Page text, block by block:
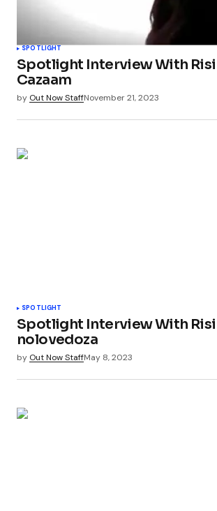
SPOTLIGHT
Spotlight Interview With
Cazaam
by Out Now StaffNovember 21, 2023
SPOTLIGHT
Spotlight Interview With
nolovedoza
by Out Now StaffMay 8, 2023